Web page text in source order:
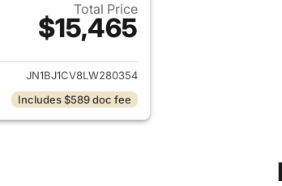
Total Price
$15,465
View details for 2020 Nissan Rogue Sport
JN1BJ1CV8LW280354
Includes $589 doc fee